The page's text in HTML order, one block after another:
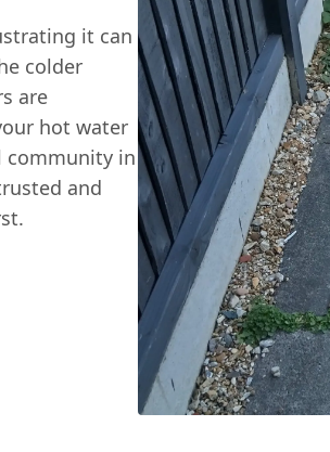
it can
colder
are
hot water
community in
and